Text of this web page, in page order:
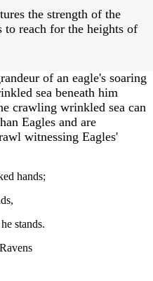
the strength of the
to reach for the heights of
of an eagle's soaring
sea beneath him
crawling wrinkled sea can
Eagles and are
witnessing Eagles'
hands;
stands.